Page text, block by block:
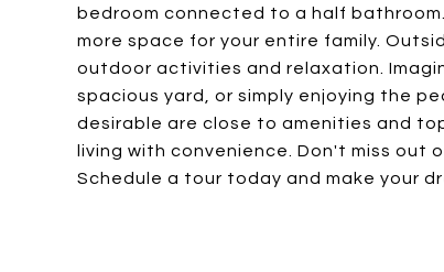
bedroom connected to a half
more space for your entire family.
outdoor activities and relaxation.
spacious yard, or simply enjoying the
desirable are close to amenities and
living with convenience. Don't miss out
Schedule a tour today and make your